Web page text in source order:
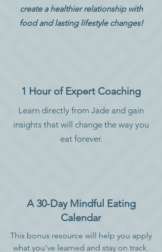
create a healthier relationship with
food and lasting lifestyle changes!
1 Hour of Expert Coaching
Learn directly from Jade and gain
insights that will change the way you
eat forever.
A 30-Day Mindful Eating
Calendar
This bonus resource will help you apply
what you’ve learned and stay on track.